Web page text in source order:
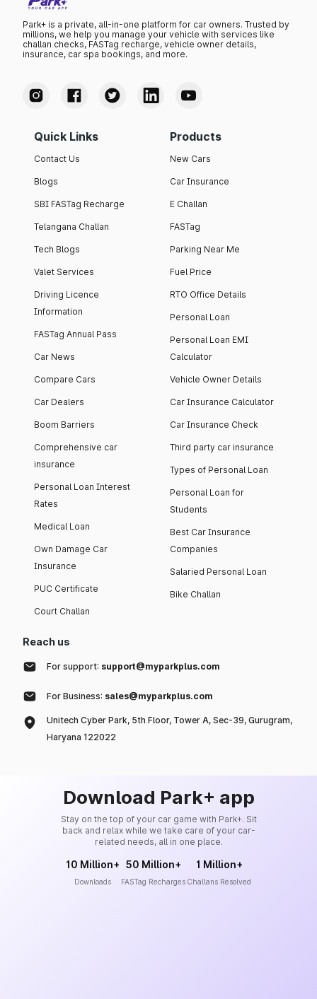
Park+ is a private, all-in-one platform for car owners. Trusted by
millions, we help you manage your vehicle with services like
challan checks, FASTag recharge, vehicle owner details,
insurance, car spa bookings, and more.
Quick Links
Contact Us
Blogs
SBI FASTag Recharge
Telangana Challan
Tech Blogs
Valet Services
Driving Licence
Information
FASTag Annual Pass
Car News
Compare Cars
Car Dealers
Boom Barriers
Comprehensive car
insurance
Personal Loan Interest
Rates
Medical Loan
Own Damage Car
Insurance
PUC Certificate
Court Challan
Products
New Cars
Car Insurance
E Challan
FASTag
Parking Near Me
Fuel Price
RTO Office Details
Personal Loan
Personal Loan EMI
Calculator
Vehicle Owner Details
Car Insurance Calculator
Car Insurance Check
Third party car insurance
Types of Personal Loan
Personal Loan for
Students
Best Car Insurance
Companies
Salaried Personal Loan
Bike Challan
Reach us
For support: support@myparkplus.com
For Business: sales@myparkplus.com
Unitech Cyber Park, 5th Floor, Tower A, Sec-39, Gurugram,
Haryana 122022
Download Park+ app
Stay on the top of your car game with Park+. Sit
back and relax while we take care of your car-
related needs, all in one place.
10 Million+
Downloads
50 Million+
FASTag Recharges
1 Million+
Challans Resolved